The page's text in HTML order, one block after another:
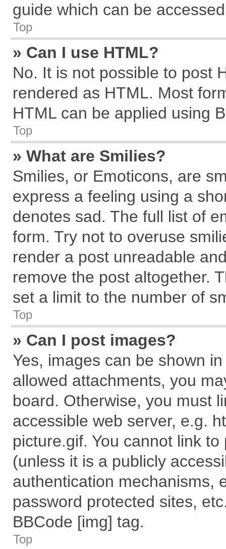
guide which can be
Top
» Can I use HTML?
No. It is not possible to post
rendered as HTML. Most
HTML can be applied using
Top
» What are Smilies?
Smilies, or Emoticons, are
express a feeling using a
denotes sad. The full list of
form. Try not to overuse
render a post unreadable
remove the post altogether.
set a limit to the number of
Top
» Can I post images?
Yes, images can be shown
allowed attachments, you
board. Otherwise, you must
accessible web server, e.g.
picture.gif. You cannot link
(unless it is a publicly
authentication mechanisms,
password protected sites,
BBCode [img] tag.
Top